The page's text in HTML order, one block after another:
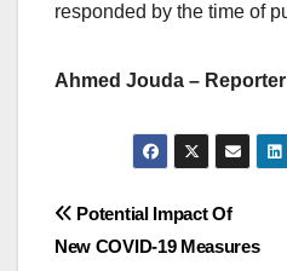
responded by the time of
Ahmed Jouda – Reporter
Post
Potential Impact Of
New COVID-19 Measures